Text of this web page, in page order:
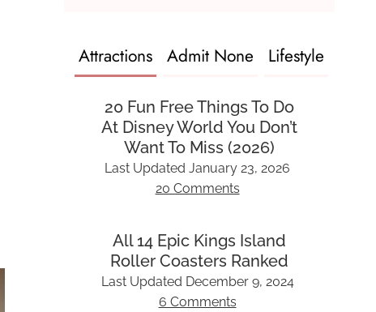
Attractions Admit None Lifestyle
20 Fun Free Things To Do
At Disney World You Don’t
Want To Miss (2026)
Last UpdatedJanuary 23, 2026
20 Comments
All 14 Epic Kings Island
Roller Coasters Ranked
Last Updated December 9, 2024
6 Comments